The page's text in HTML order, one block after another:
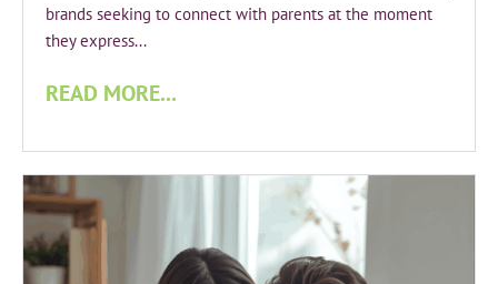
brands seeking to connect with parents at the moment
they express...
READ MORE...